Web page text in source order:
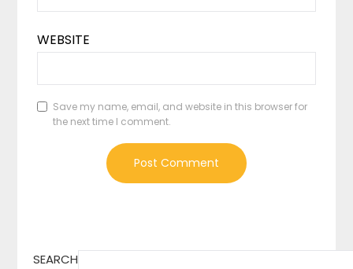
WEBSITE
Save my name, email, and website in this browser for
the next time I comment.
SEARCH